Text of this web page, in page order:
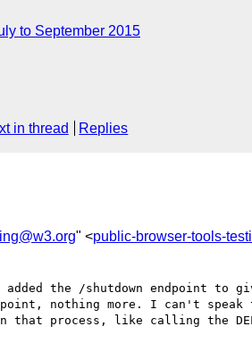
to September 2015
in thread Replies
" <public-browser-tools-
added the /shutdown endpoint
nothing more. I can't speak
that process, like calling the